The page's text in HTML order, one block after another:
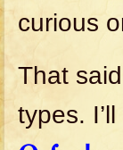
curious
That
types.